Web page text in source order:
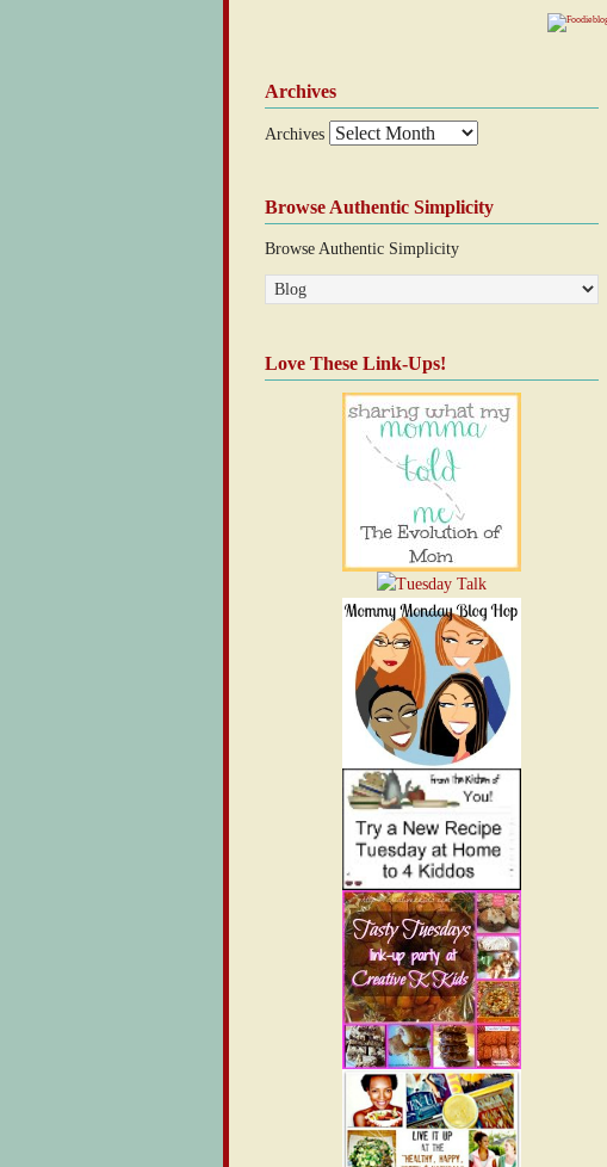
Archives
Archives
Browse Authentic Simplicity
Browse Authentic Simplicity
Love These Link-Ups!